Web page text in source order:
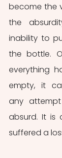
become the
the
inability to
the bottle.
everything
empty, it
any
absurd. It is
suffered a